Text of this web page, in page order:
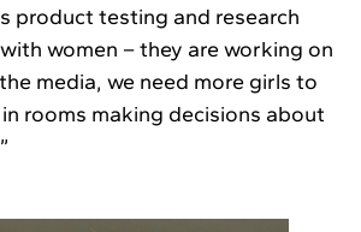
product testing and research
women – they are working on
media, we need more girls to
rooms making decisions about